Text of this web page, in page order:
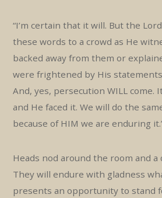
“I’m certain that it will. But the
these words to a crowd as He
backed away from them or
were frightened by His
And, yes, persecution WILL come.
and He faced it. We will do the
because of HIM we are enduring
Heads nod around the room and a
They will endure with gladness
presents an opportunity to stand